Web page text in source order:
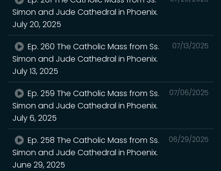
Simon and Jude Cathedral in Phoenix.
July 20, 2025
07/13/2025
Ep. 260 The Catholic Mass from Ss.
Simon and Jude Cathedral in Phoenix.
July 13, 2025
07/06/2025
Ep. 259 The Catholic Mass from Ss.
Simon and Jude Cathedral in Phoenix.
July 6, 2025
06/29/2025
Ep. 258 The Catholic Mass from Ss.
Simon and Jude Cathedral in Phoenix.
June 29, 2025